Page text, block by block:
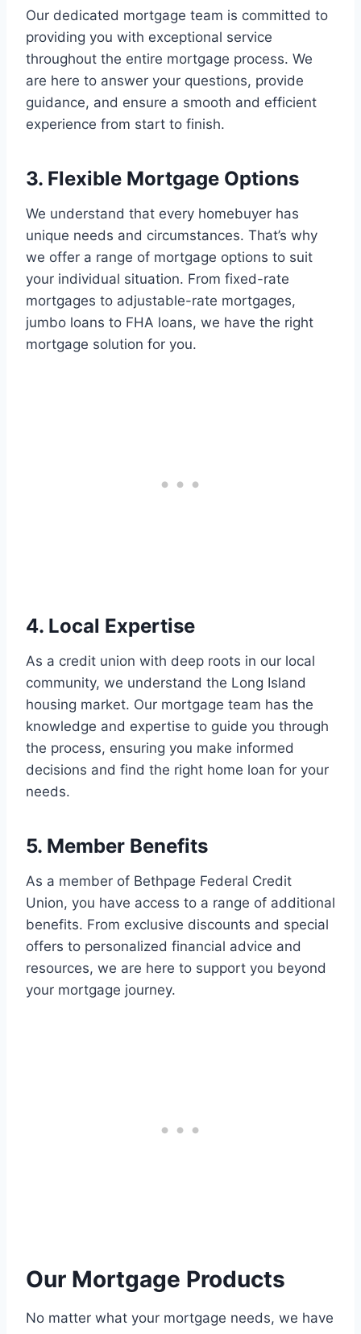
Our dedicated mortgage team is committed to
providing you with exceptional service
throughout the entire mortgage process. We
are here to answer your questions, provide
guidance, and ensure a smooth and efficient
experience from start to finish.
3. Flexible Mortgage Options
We understand that every homebuyer has
unique needs and circumstances. That’s why
we offer a range of mortgage options to suit
your individual situation. From fixed-rate
mortgages to adjustable-rate mortgages,
jumbo loans to FHA loans, we have the right
mortgage solution for you.
4. Local Expertise
As a credit union with deep roots in our local
community, we understand the Long Island
housing market. Our mortgage team has the
knowledge and expertise to guide you through
the process, ensuring you make informed
decisions and find the right home loan for your
needs.
5. Member Benefits
As a member of Bethpage Federal Credit
Union, you have access to a range of additional
benefits. From exclusive discounts and special
offers to personalized financial advice and
resources, we are here to support you beyond
your mortgage journey.
Our Mortgage Products
No matter what your mortgage needs, we have